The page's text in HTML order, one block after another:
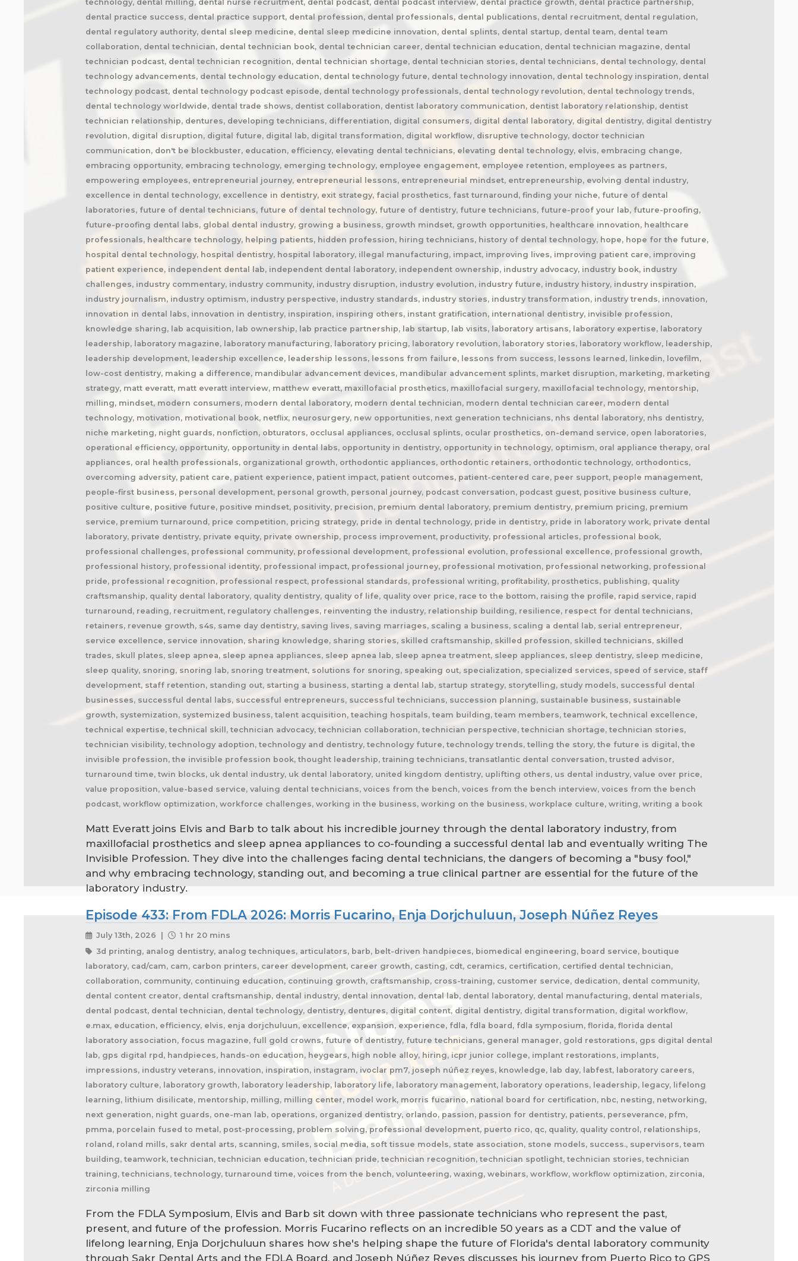
Matt Everatt joins Elvis and Barb to talk about his incredible journey through the dental laboratory industry, from
maxillofacial prosthetics and sleep apnea appliances to co-founding a successful dental lab and eventually writing The
Invisible Profession. They dive into the challenges facing dental technicians, the dangers of becoming a "busy fool,"
and why embracing technology, standing out, and becoming a true clinical partner are essential for the future of the
laboratory industry.
Episode 433: From FDLA 2026: Morris Fucarino, Enja Dorjchuluun, Joseph Núñez Reyes
July 13th, 2026 |
1 hr 20 mins
3d printing, analog dentistry, analog techniques, articulators, barb, belt-driven handpieces, biomedical engineering, board service, boutique
laboratory, cad/cam, cam, carbon printers, career development, career growth, casting, cdt, ceramics, certification, certified dental technician,
collaboration, community, continuing education, continuing growth, craftsmanship, cross-training, customer service, dedication, dental community,
dental content creator, dental craftsmanship, dental industry, dental innovation, dental lab, dental laboratory, dental manufacturing, dental materials,
dental podcast, dental technician, dental technology, dentistry, dentures, digital content, digital dentistry, digital transformation, digital workflow,
e.max, education, efficiency, elvis, enja dorjchuluun, excellence, expansion, experience, fdla, fdla board, fdla symposium, florida, florida dental
laboratory association, focus magazine, full gold crowns, future of dentistry, future technicians, general manager, gold restorations, gps digital dental
lab, gps digital rpd, handpieces, hands-on education, heygears, high noble alloy, hiring, icpr junior college, implant restorations, implants,
impressions, industry veterans, innovation, inspiration, instagram, ivoclar pm7, joseph núñez reyes, knowledge, lab day, labfest, laboratory careers,
laboratory culture, laboratory growth, laboratory leadership, laboratory life, laboratory management, laboratory operations, leadership, legacy, lifelong
learning, lithium disilicate, mentorship, milling, milling center, model work, morris fucarino, national board for certification, nbc, nesting, networking,
next generation, night guards, one-man lab, operations, organized dentistry, orlando, passion, passion for dentistry, patients, perseverance, pfm,
pmma, porcelain fused to metal, post-processing, problem solving, professional development, puerto rico, qc, quality, quality control, relationships,
roland, roland mills, sakr dental arts, scanning, smiles, social media, soft tissue models, state association, stone models, success., supervisors, team
building, teamwork, technician, technician education, technician pride, technician recognition, technician spotlight, technician stories, technician
training, technicians, technology, turnaround time, voices from the bench, volunteering, waxing, webinars, workflow, workflow optimization, zirconia,
zirconia milling
From the FDLA Symposium, Elvis and Barb sit down with three passionate technicians who represent the past,
present, and future of the profession. Morris Fucarino reflects on an incredible 50 years as a CDT and the value of
lifelong learning, Enja Dorjchuluun shares how she's helping shape the future of Florida's dental laboratory community
through Sakr Dental Arts and the FDLA Board, and Joseph Núñez Reyes discusses his journey from Puerto Rico to GPS